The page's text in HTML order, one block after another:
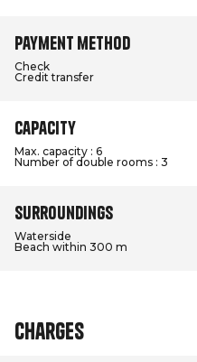
Payment method
Check
Credit transfer
Capacity
Max. capacity : 6
Number of double rooms : 3
Surroundings
Waterside
Beach within 300 m
Charges